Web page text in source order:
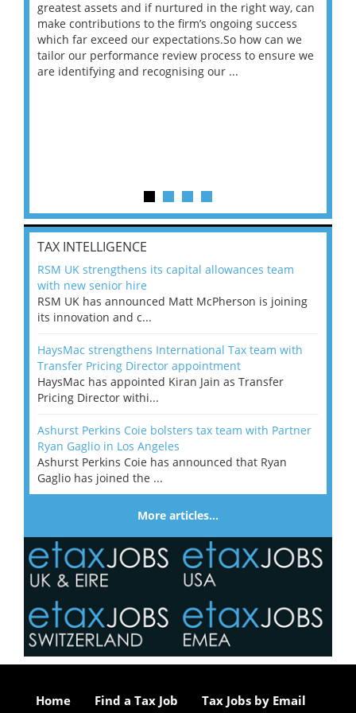
greatest assets and if nurtured in the right way, can
make contributions to the firm’s ongoing success
which far exceed our expectations.So how can we
tailor our performance review process to ensure we
are identifying and recognising our ...
TAX INTELLIGENCE
RSM UK strengthens its capital allowances team
with new senior hire
RSM UK has announced Matt McPherson is joining
its innovation and c...
HaysMac strengthens International Tax team with
Transfer Pricing Director appointment
HaysMac has appointed Kiran Jain as Transfer
Pricing Director withi...
Ashurst Perkins Coie bolsters tax team with Partner
Ryan Gaglio in Los Angeles
Ashurst Perkins Coie has announced that Ryan
Gaglio has joined the ...
More articles…
Home Find a Tax Job Tax Jobs by Email